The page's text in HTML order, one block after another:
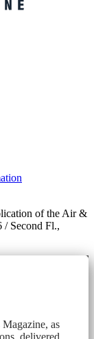
of the Air &
/ Second Fl.,
as
delivered